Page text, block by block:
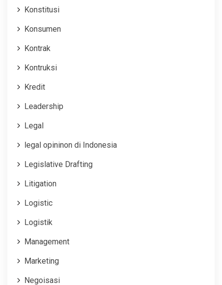
Konstitusi
Konsumen
Kontrak
Kontruksi
Kredit
Leadership
Legal
legal opininon di Indonesia
Legislative Drafting
Litigation
Logistic
Logistik
Management
Marketing
Negoisasi